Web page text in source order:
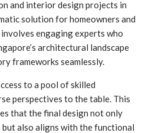
and interior design projects in
solution for homeowners and
engaging experts who
architectural landscape
frameworks seamlessly.
to a pool of skilled
perspectives to the table. This
that the final design not only
also aligns with the functional